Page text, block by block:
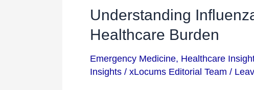
Understanding
Healthcare Burden
Emergency Medicine, Healthcare
Insights / xLocums Editorial Team /
Understanding
Influenza:
Impact,